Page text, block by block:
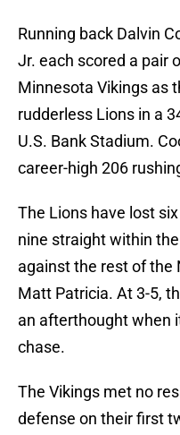
Running back Dalvin
Jr. each scored a pair
Minnesota Vikings as
rudderless Lions in a
U.S. Bank Stadium.
career-high 206
The Lions have lost
nine straight within
against the rest of the
Matt Patricia. At 3-5,
an afterthought when
chase.
The Vikings met no
defense on their first